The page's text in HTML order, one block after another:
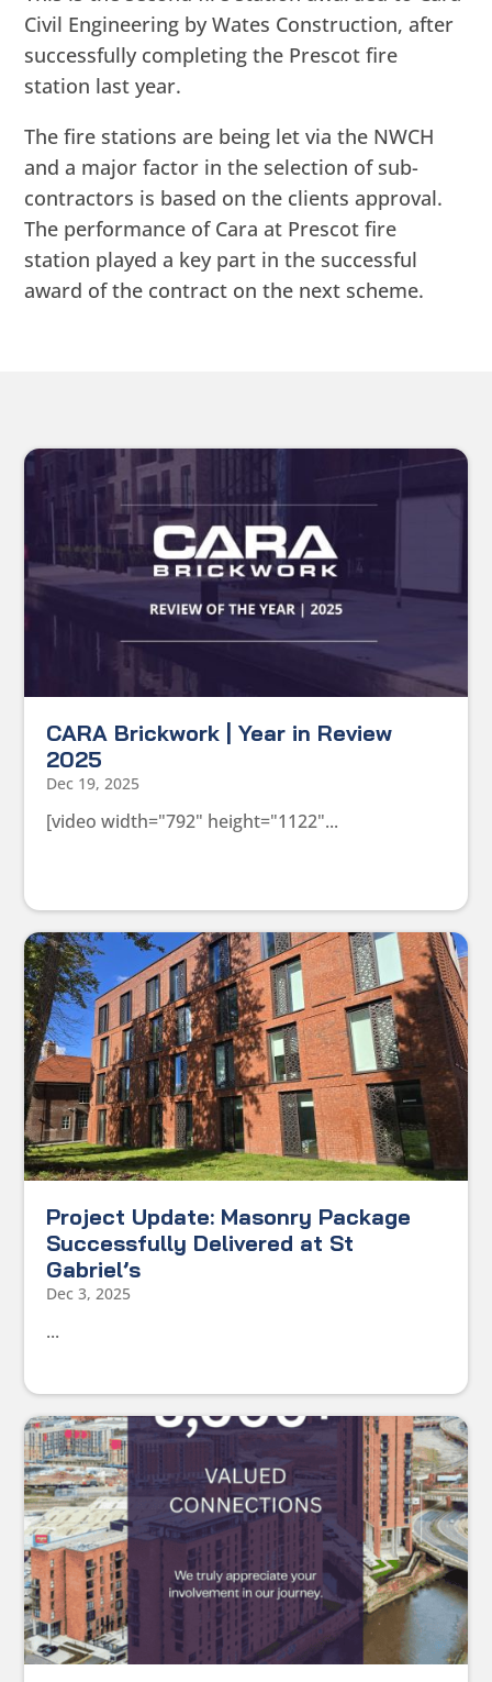
Civil Engineering by Wates Construction, after
successfully completing the Prescot fire
station last year.
The fire stations are being let via the NWCH
and a major factor in the selection of sub-
contractors is based on the clients approval.
The performance of Cara at Prescot fire
station played a key part in the successful
award of the contract on the next scheme.
CARA Brickwork | Year in Review
2025
Dec 19, 2025
[video width="792" height="1122"...
Project Update: Masonry Package
Successfully Delivered at St
Gabriel’s
Dec 3, 2025
...